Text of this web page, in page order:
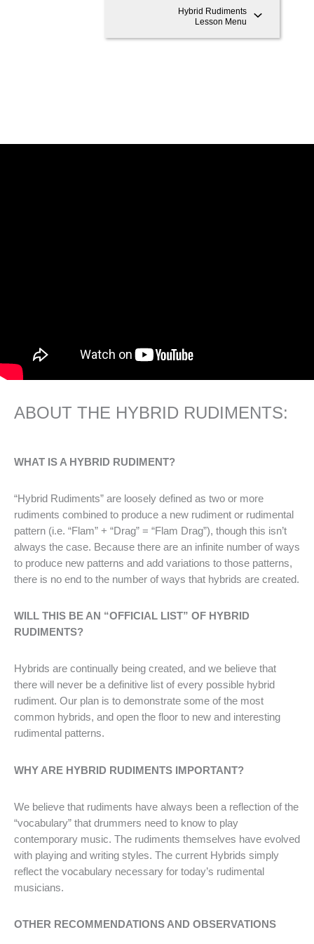
Hybrid Rudiments
Lesson Menu
ABOUT THE HYBRID RUDIMENTS:
WHAT IS A HYBRID RUDIMENT?
“Hybrid Rudiments” are loosely defined as two or more
rudiments combined to produce a new rudiment or rudimental
pattern (i.e. “Flam” + “Drag” = “Flam Drag”), though this isn’t
always the case. Because there are an infinite number of ways
to produce new patterns and add variations to those patterns,
there is no end to the number of ways that hybrids are created.
WILL THIS BE AN “OFFICIAL LIST” OF HYBRID
RUDIMENTS?
Hybrids are continually being created, and we believe that
there will never be a definitive list of every possible hybrid
rudiment. Our plan is to demonstrate some of the most
common hybrids, and open the floor to new and interesting
rudimental patterns.
WHY ARE HYBRID RUDIMENTS IMPORTANT?
We believe that rudiments have always been a reflection of the
“vocabulary” that drummers need to know to play
contemporary music. The rudiments themselves have evolved
with playing and writing styles. The current Hybrids simply
reflect the vocabulary necessary for today’s rudimental
musicians.
OTHER RECOMMENDATIONS AND OBSERVATIONS